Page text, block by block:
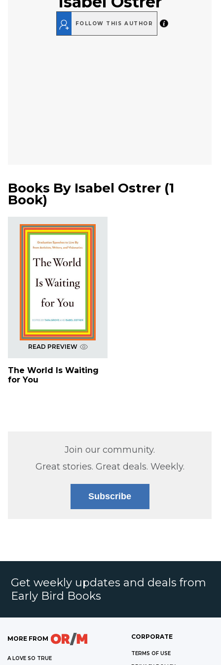
FOLLOW THIS AUTHOR
Books By Isabel Ostrer (1
Book)
READ PREVIEW
The World Is Waiting
for You
Join our community.
Great stories. Great deals. Weekly.
Subscribe
Get weekly updates and deals from
Early Bird Books
MORE FROM
A LOVE SO TRUE
CORPORATE
TERMS OF USE